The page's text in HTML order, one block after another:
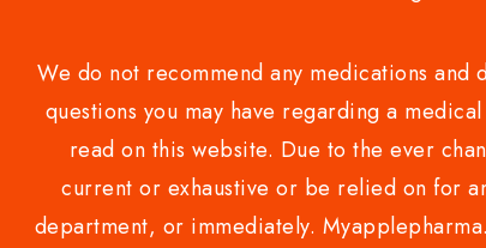
We do not recommend any medications
questions you may have regarding a
read on this website. Due to the ever
current or exhaustive or be relied on for
department, or immediately.